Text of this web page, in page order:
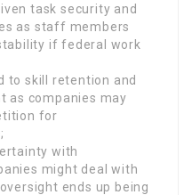
task security and
as staff members
if federal work
to skill retention and
as companies may
for
with
might deal with
ends up being